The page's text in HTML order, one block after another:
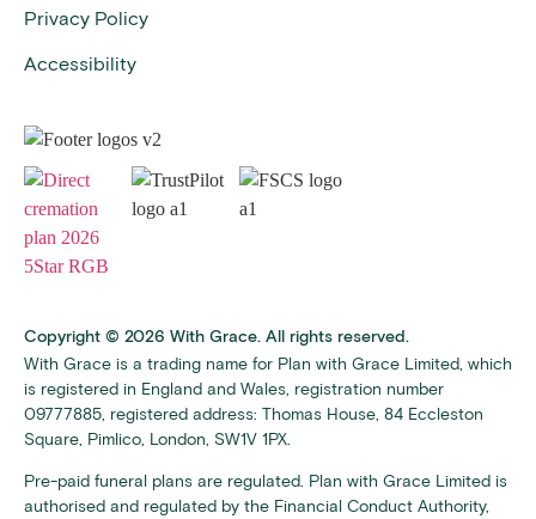
Privacy Policy
Accessibility
Copyright © 2026 With Grace. All rights reserved.
With Grace is a trading name for Plan with Grace Limited, which
is registered in England and Wales, registration number
09777885, registered address: Thomas House, 84 Eccleston
Square, Pimlico, London, SW1V 1PX.
Pre-paid funeral plans are regulated. Plan with Grace Limited is
authorised and regulated by the Financial Conduct Authority,